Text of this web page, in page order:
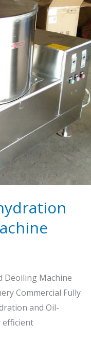
Deoiling Machine
Commercial Fully
and Oil-
efficient